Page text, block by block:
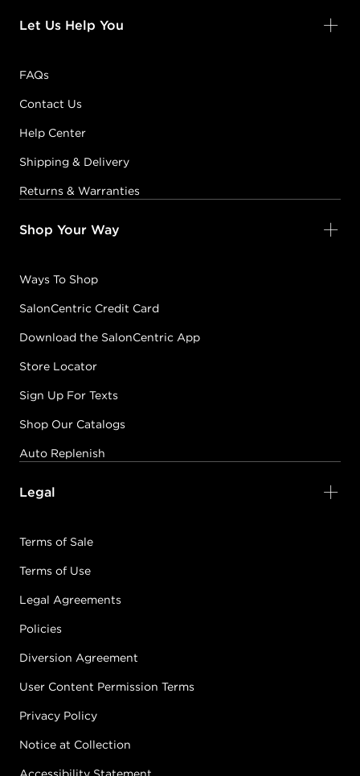
Let Us Help You
FAQs
Contact Us
Help Center
Shipping & Delivery
Returns & Warranties
Shop Your Way
Ways To Shop
SalonCentric Credit Card
Download the SalonCentric App
Store Locator
Sign Up For Texts
Shop Our Catalogs
Auto Replenish
Legal
Terms of Sale
Terms of Use
Legal Agreements
Policies
Diversion Agreement
User Content Permission Terms
Privacy Policy
Notice at Collection